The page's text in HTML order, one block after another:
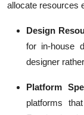
allocate resources
Design
for in-house
designer
Platform
platforms